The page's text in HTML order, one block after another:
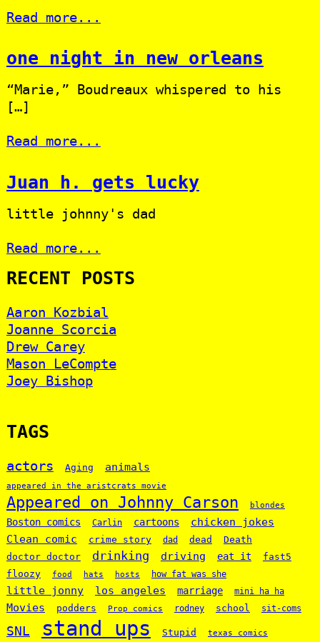
Read more...
one night in new orleans
“Marie,” Boudreaux whispered to his
[…]
Read more...
Juan h. gets lucky
little johnny's dad
Read more...
RECENT POSTS
Aaron Kozbial
Joanne Scorcia
Drew Carey
Mason LeCompte
Joey Bishop
TAGS
actors Aging animals
appeared in the aristcrats movie
Appeared on Johnny Carson blondes
Boston comics Carlin cartoons
chicken jokes
Clean comic
crime story dad dead Death
doctor doctor drinking driving eat it fast5
floozy food hats hosts how fat was she
little jonny los angeles marriage mini ha ha
Movies podders Prop comics rodney school sit-coms
SNL stand ups Stupid texas comics